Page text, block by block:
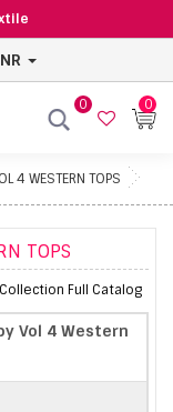
0 0
4 WESTERN TOPS
TOPS
Full Catalog
Vol 4 Western